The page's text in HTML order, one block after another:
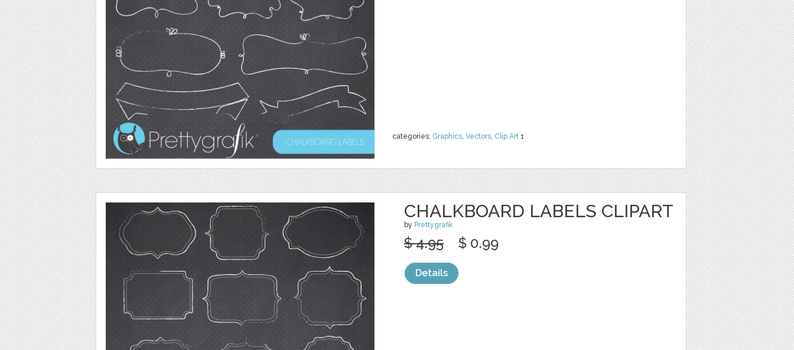
categories: Graphics, Vectors, Clip Art 1
CHALKBOARD LABELS CLIPART
by Prettygrafik
$ 4.95 $ 0.99
Details